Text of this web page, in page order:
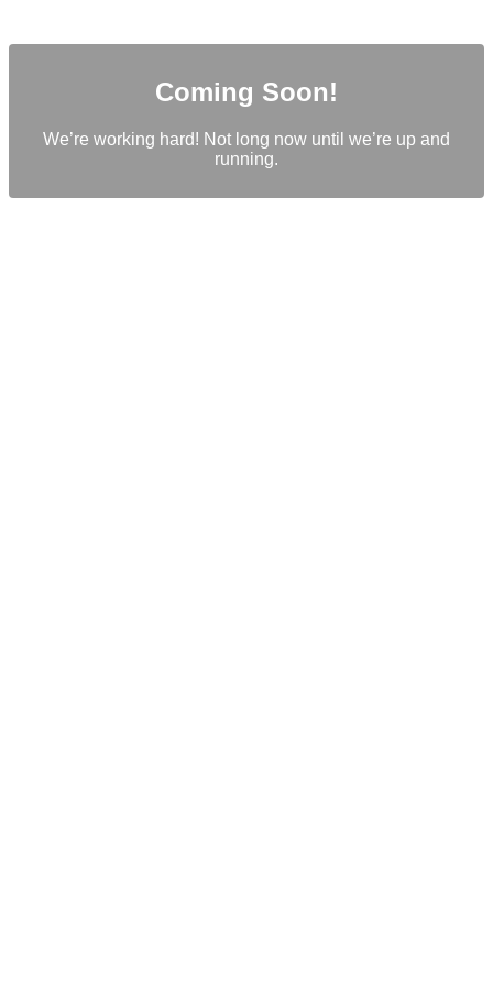
Coming Soon!
We’re working hard! Not long now until we’re up and
running.